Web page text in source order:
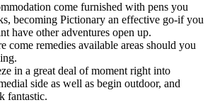
come furnished with pens you
becoming Pictionary an effective go-if you
have other adventures open up.
come remedies available areas should you
in a great deal of moment right into
side as well as begin outdoor, and
fantastic.